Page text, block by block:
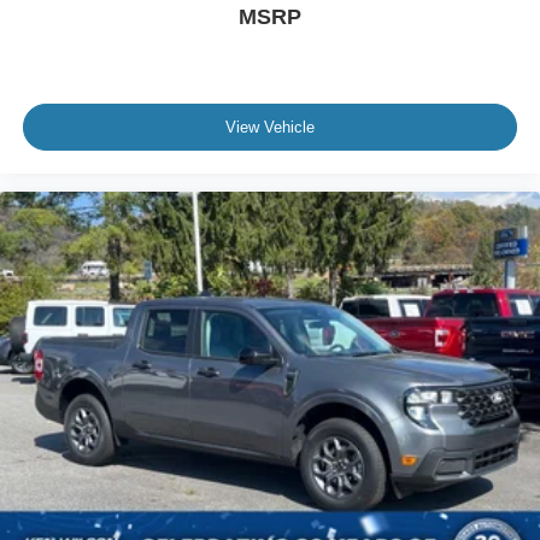
Premium Sound System
HD Radio
Steering Wheel Audio Controls
Pass-Through Rear Seat
Heated Rear Seat(s)
Rear Bench Seat
Adjustable Steering Wheel
Leather Steering Wheel
Heated Steering Wheel
Universal Garage Door Opener
Cruise Control
MSRP
View Vehicle